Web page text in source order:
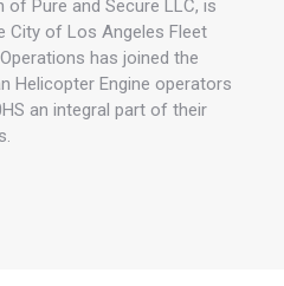
of Pure and Secure LLC, is
City of Los Angeles Fleet
has joined the
Helicopter Engine operators
an integral part of their